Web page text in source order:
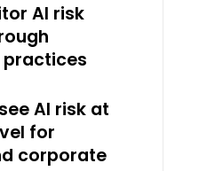
AI risk
AI risk at
for
corporate